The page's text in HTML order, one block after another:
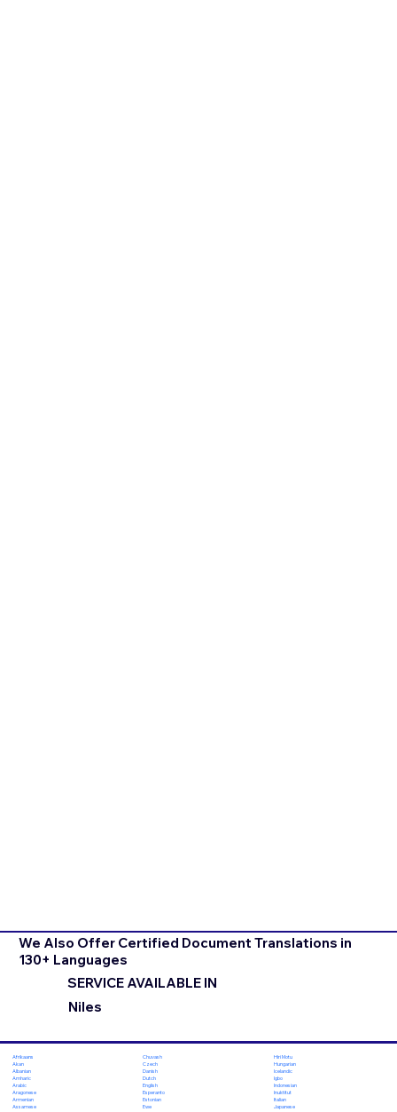
We Also Offer Certified Document Translations in
130+ Languages
SERVICE AVAILABLE IN
Niles
Afrikaans
Akan
Albanian
Amharic
Arabic
Aragonese
Armenian
Assamese
Chuvash
Czech
Danish
Dutch
English
Esperanto
Estonian
Ewe
Hiri Motu
Hungarian
Icelandic
Igbo
Indonesian
Inuktitut
Italian
Japanese